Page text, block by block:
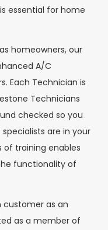
essential for home
homeowners, our
A/C
Each Technician is
Technicians
checked so you
are in your
of training enables
functionality of
customer as an
as a member of